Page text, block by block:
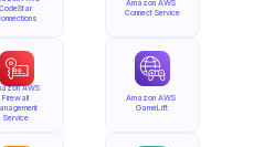
CodeStar
AWS
Firewall
Service
Amazon AWS
Connect Service
Amazon AWS
GameLift